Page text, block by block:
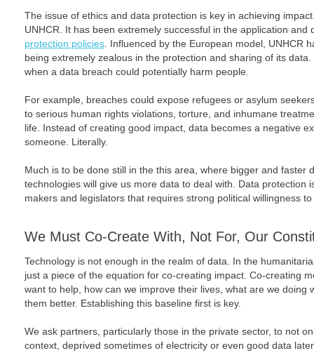
The issue of ethics and data protection is key in achieving
UNHCR. It has been extremely successful in the application
protection policies . Influenced by the European model, UNHCR
being extremely zealous in the protection and sharing of its
when a data breach could potentially harm people.
For example, breaches could expose refugees or asylum
to serious human rights violations, torture, and inhumane
life. Instead of creating good impact, data becomes a negative
someone. Literally.
Much is to be done still in the this area, where bigger and faster
technologies will give us more data to deal with. Data protection
makers and legislators that requires strong political willingness
We Must Co-Create With, Not For, Our
Technology is not enough in the realm of data. In the
just a piece of the equation for co-creating impact. Co-creating
want to help, how can we improve their lives, what are we doing
them better. Establishing this baseline first is key.
We ask partners, particularly those in the private sector, to not
context, deprived sometimes of electricity or even good data